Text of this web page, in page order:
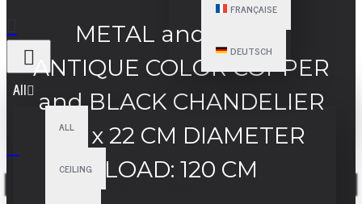
FRANÇAISE
DEUTSCH
All
ALL
CEILING
Your shopping cart is empty!
METAL and GLASS
ANTIQUE COLOR COPPER
and BLACK CHANDELIER
80 x 22 CM DIAMETER
LOAD: 120 CM